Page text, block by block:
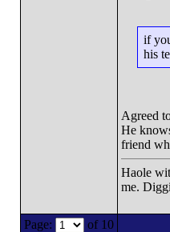
if
his
Agreed
He
friend
Haole
me.
Page:
of 10